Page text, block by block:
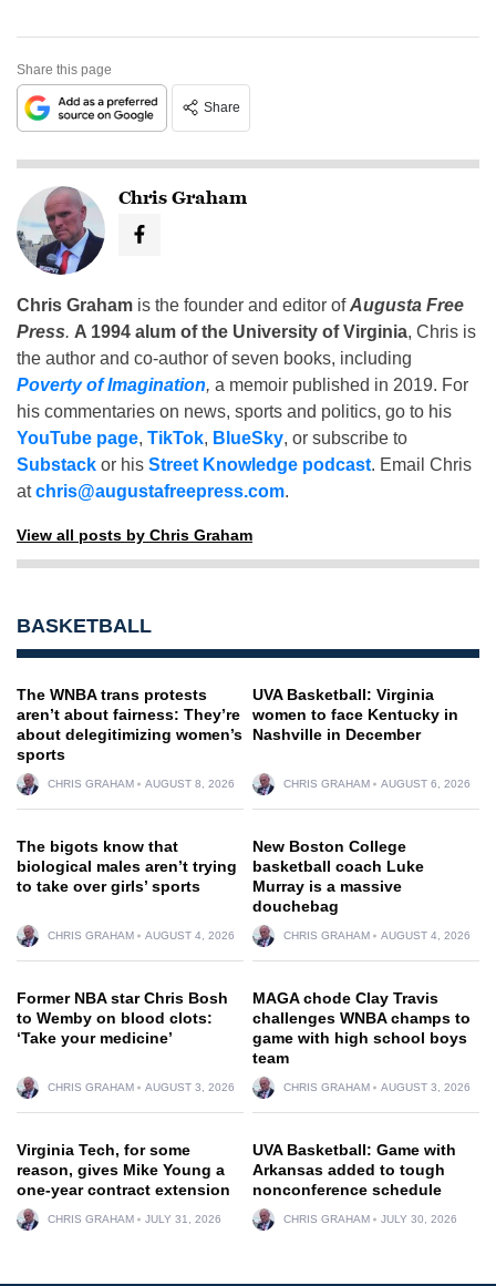
Share this page
Share
Chris Graham
Chris Graham is the founder and editor ofAugusta Free
Press. A 1994 alum of the University of Virginia, Chris is
the author and co-author of seven books, including
Poverty of Imagination, a memoir published in 2019. For
his commentaries on news, sports and politics, go to his
YouTube page, TikTok, BlueSky, or subscribe to
Substack or his Street Knowledge podcast. Email Chris
atchris@augustafreepress.com.
View all posts by Chris Graham
BASKETBALL
The WNBA trans protests
aren’t about fairness: They’re
about delegitimizing women’s
sports
CHRIS GRAHAM AUGUST 8, 2026
UVA Basketball: Virginia
women to face Kentucky in
Nashville in December
CHRIS GRAHAM AUGUST 6, 2026
The bigots know that
biological males aren’t trying
to take over girls’ sports
CHRIS GRAHAM AUGUST 4, 2026
New Boston College
basketball coach Luke
Murray is a massive
douchebag
CHRIS GRAHAM AUGUST 4, 2026
Former NBA star Chris Bosh
to Wemby on blood clots:
‘Take your medicine’
CHRIS GRAHAM AUGUST 3, 2026
MAGA chode Clay Travis
challenges WNBA champs to
game with high school boys
team
CHRIS GRAHAM AUGUST 3, 2026
Virginia Tech, for some
reason, gives Mike Young a
one-year contract extension
CHRIS GRAHAM JULY 31, 2026
UVA Basketball: Game with
Arkansas added to tough
nonconference schedule
CHRIS GRAHAM JULY 30, 2026